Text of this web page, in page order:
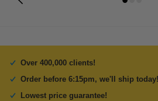
Over 400,000 clients!
Order before 6:15pm, we'll ship today!
Lowest price guarantee!